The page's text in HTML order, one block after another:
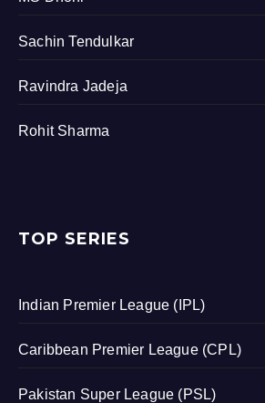
Sachin Tendulkar
Ravindra Jadeja
Rohit Sharma
TOP SERIES
Indian Premier League (IPL)
Caribbean Premier League (CPL)
Pakistan Super League (PSL)